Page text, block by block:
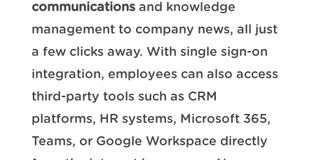
communicationsand knowledge
management to company news, all just
a few clicks away. With single sign-on
integration, employees can also access
third-party tools such as CRM
platforms, HR systems, Microsoft 365,
Teams, or Google Workspace directly